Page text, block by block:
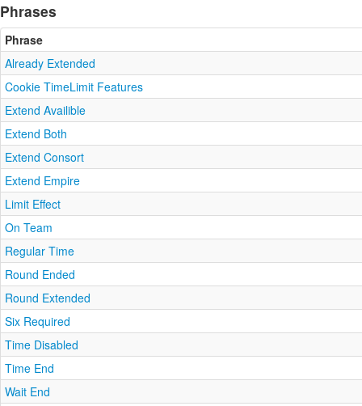
Phrases
Phrase
Already Extended
Cookie TimeLimit Features
Extend Availible
Extend Both
Extend Consort
Extend Empire
Limit Effect
On Team
Regular Time
Round Ended
Round Extended
Six Required
Time Disabled
Time End
Wait End